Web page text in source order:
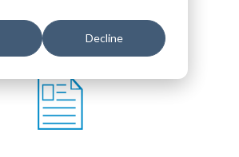
Decline